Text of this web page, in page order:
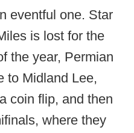
eventful one. Star
is lost for the
the year, Permian
to Midland Lee,
coin flip, and then
where they